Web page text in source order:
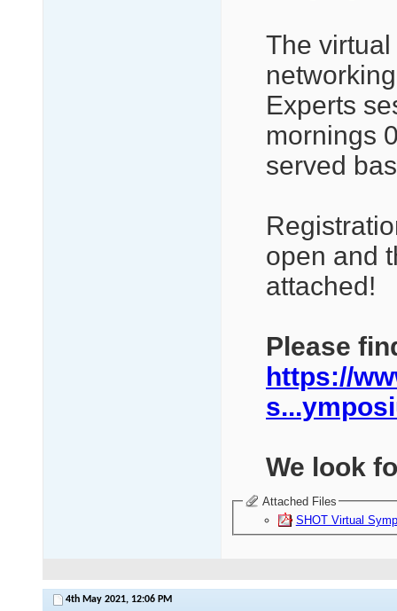
The
Experts
mornings
served
open and
attached!
Please
https://
We look
Attached Files
SHOT Virtual
4th May 2021, 12:06 PM